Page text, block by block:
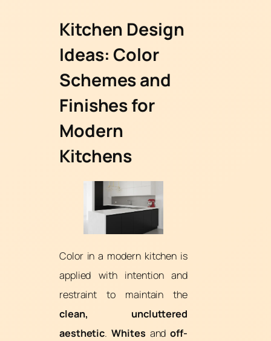
Kitchen Design
Ideas: Color
Schemes and
Finishes for
Modern
Kitchens
Color in a modern kitchen is
applied with intention and
restraint to maintain the
clean, uncluttered
aesthetic.Whites andoff-